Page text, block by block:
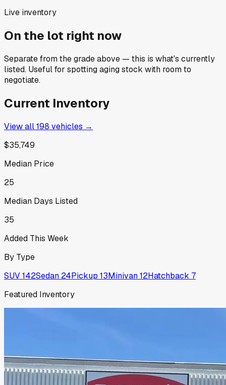
Live inventory
On the lot right now
Separate from the grade above — this is what's currently
listed. Useful for spotting aging stock with room to
negotiate.
Current Inventory
View all198 vehicles →
$35,749
Median Price
25
Median Days Listed
35
Added This Week
By Type
SUV142Sedan 24Pickup 13Minivan12Hatchback 7
Featured Inventory